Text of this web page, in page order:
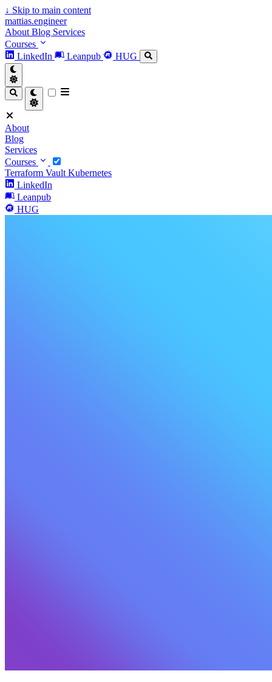
↓ Skip to main content
mattias.engineer
About Blog Services
Courses
LinkedIn
Leanpub HUG
About
Blog
Services
Courses
Terraform Vault Kubernetes
LinkedIn
Leanpub
HUG